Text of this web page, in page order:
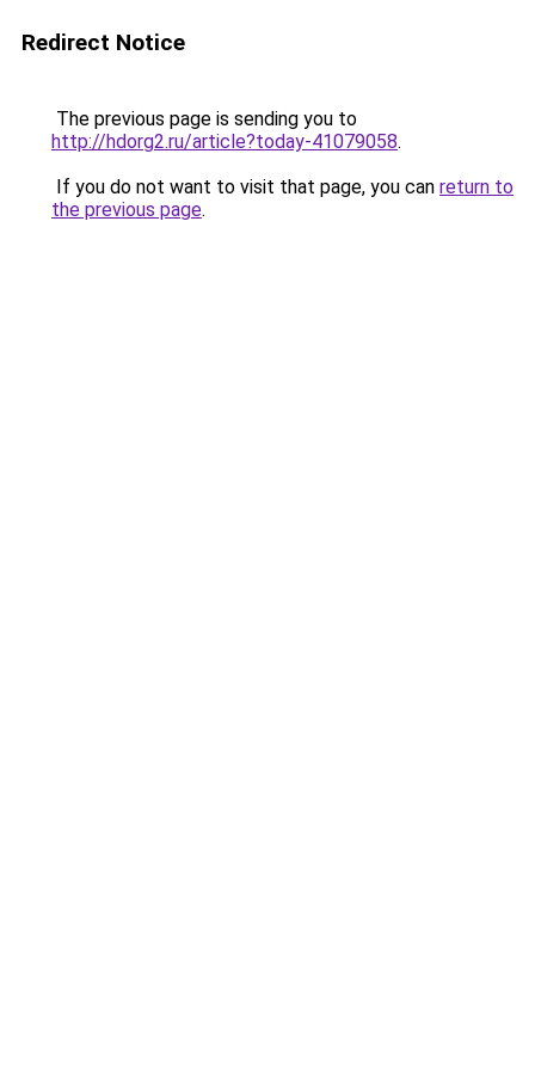
Redirect Notice
The previous page is sending you to
http://hdorg2.ru/article?today-41079058.
If you do not want to visit that page, you can return to
the previous page.